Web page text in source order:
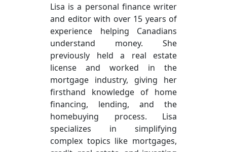
Lisa is a personal finance writer
and editor with over 15 years of
experience helping Canadians
understand money. She
previously held a real estate
license and worked in the
mortgage industry, giving her
firsthand knowledge of home
financing, lending, and the
homebuying process. Lisa
specializes in simplifying
complex topics like mortgages,